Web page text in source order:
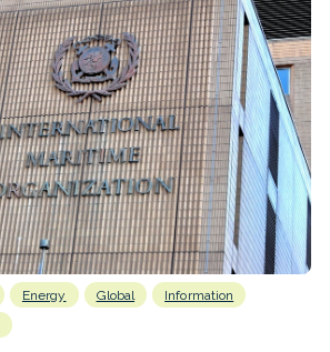
Energy Global
Information